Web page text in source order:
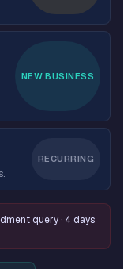
NEW BUSINESS
RECURRING
query · 4 days